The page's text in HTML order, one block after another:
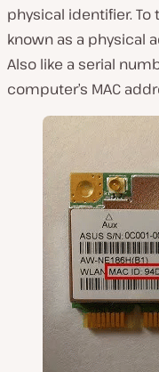
physical identifier. To
known as a physical
Also like a serial
computer’s MAC